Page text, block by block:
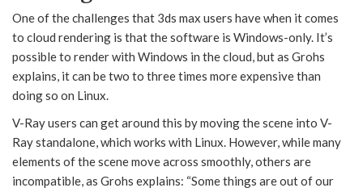
One of the challenges that 3ds max users have when it comes
to cloud rendering is that the software is Windows-only. It’s
possible to render with Windows in the cloud, but as Grohs
explains, it can be two to three times more expensive than
doing so on Linux.
V-Ray users can get around this by moving the scene into V-
Ray standalone, which works with Linux. However, while many
elements of the scene move across smoothly, others are
incompatible, as Grohs explains: “Some things are out of our